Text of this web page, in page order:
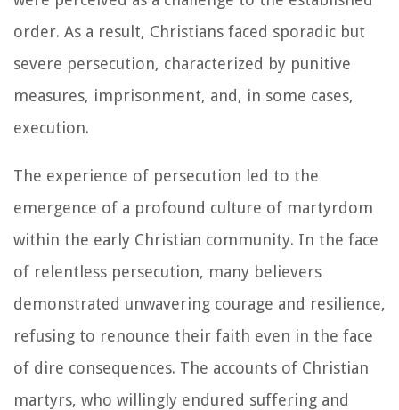
order. As a result, Christians faced sporadic but
severe persecution, characterized by punitive
measures, imprisonment, and, in some cases,
execution.
The experience of persecution led to the
emergence of a profound culture of martyrdom
within the early Christian community. In the face
of relentless persecution, many believers
demonstrated unwavering courage and resilience,
refusing to renounce their faith even in the face
of dire consequences. The accounts of Christian
martyrs, who willingly endured suffering and